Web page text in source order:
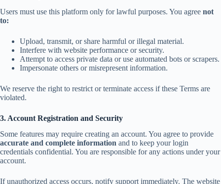
Users must use this platform only for lawful purposes. You agree not
to:
Upload, transmit, or share harmful or illegal material.
Interfere with website performance or security.
Attempt to access private data or use automated bots or scrapers.
Impersonate others or misrepresent information.
We reserve the right to restrict or terminate access if these Terms are
violated.
3. Account Registration and Security
Some features may require creating an account. You agree to provide
accurate and complete information and to keep your login
credentials confidential. You are responsible for any actions under your
account.
If unauthorized access occurs, notify support immediately. The website